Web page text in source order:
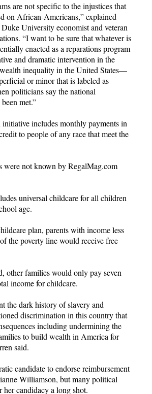
are not specific to the injustices that
on African-Americans,” explained
University economist and veteran
“I want to be sure that whatever is
enacted as a reparations program
and dramatic intervention in the
inequality in the United States—
or minor that is labeled as
politicians say the national
met.”
initiative includes monthly payments in
to people of any race that meet the
were not known by RegalMag.com
universal childcare for all children
age.
plan, parents with income less
the poverty line would receive free
other families would only pay seven
income for childcare.
the dark history of slavery and
discrimination in this country that
including undermining the
to build wealth in America for
said.
candidate to endorse reimbursement
Williamson, but many political
her candidacy a long shot.